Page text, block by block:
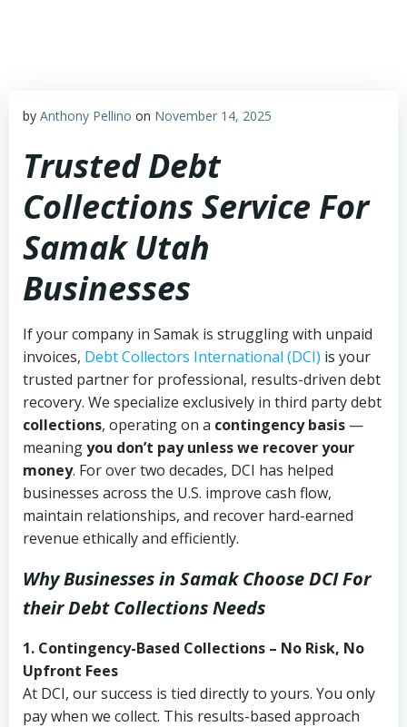
by Anthony Pellino on November 14, 2025
Trusted Debt
Collections Service For
Samak Utah
Businesses
If your company in Samak is struggling with unpaid
invoices, Debt Collectors International (DCI) is your
trusted partner for professional, results-driven debt
recovery. We specialize exclusively in third party debt
collections, operating on a contingency basis —
meaningyou don’t pay unless we recover your
money. For over two decades, DCI has helped
businesses across the U.S. improve cash flow,
maintain relationships, and recover hard-earned
revenue ethically and efficiently.
Why Businesses in Samak Choose DCIFor
their Debt Collections Needs
1. Contingency-Based Collections – No Risk, No
Upfront Fees
At DCI, our success is tied directly to yours. You only
pay when we collect. This results-based approach